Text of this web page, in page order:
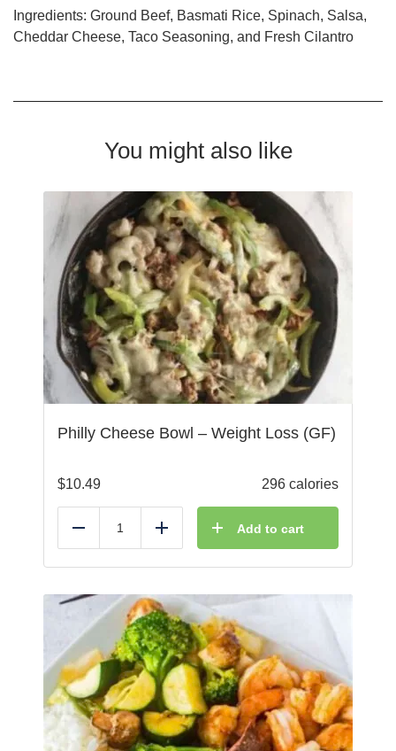
Ingredients: Ground Beef, Basmati Rice, Spinach, Salsa,
Cheddar Cheese, Taco Seasoning, and Fresh Cilantro
You might also like
Philly Cheese Bowl – Weight Loss (GF)
$10.49 296 calories
Reduce Add Add to cart